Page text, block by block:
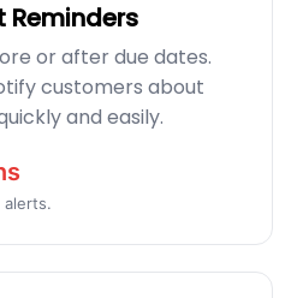
Reminders
or after due dates.
customers about
and easily.
alerts.